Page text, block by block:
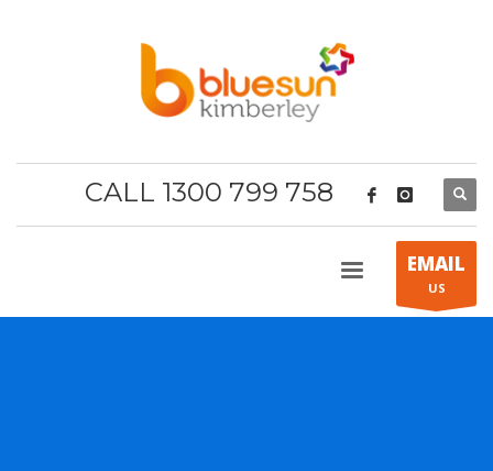
CALL 1300 799 758
EMAIL
US